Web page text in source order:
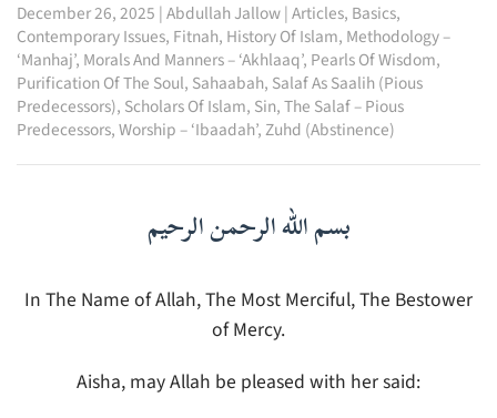
December 26, 2025 |Abdullah Jallow|Articles, Basics,
Contemporary Issues, Fitnah, History Of Islam, Methodology –
‘Manhaj’, Morals And Manners – ‘Akhlaaq’, Pearls Of Wisdom,
Purification Of The Soul, Sahaabah, Salaf As Saalih (Pious
Predecessors), Scholars Of Islam, Sin,The Salaf – Pious
Predecessors,Worship – ‘Ibaadah’,Zuhd (Abstinence)
بسم الله الرحمن الرحيم
In The Name of Allah, The Most Merciful, The Bestower
of Mercy.
Aisha, may Allah be pleased with her said: